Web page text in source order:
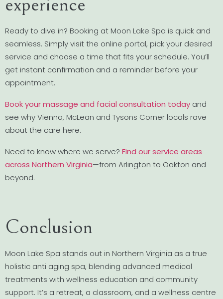
Ready to dive in? Booking at Moon Lake Spa is quick and
seamless. Simply visit the online portal, pick your desired
service and choose a time that fits your schedule. You’ll
get instant confirmation and a reminder before your
appointment.
Book your massage and facial consultation today and
see why Vienna, McLean and Tysons Corner locals rave
about the care here.
Need to know where we serve? Find our service areas
across Northern Virginia—from Arlington to Oakton and
beyond.
Conclusion
Moon Lake Spa stands out in Northern Virginia as a true
holistic anti aging spa, blending advanced medical
treatments with wellness education and community
support. It’s a retreat, a classroom, and a wellness centre